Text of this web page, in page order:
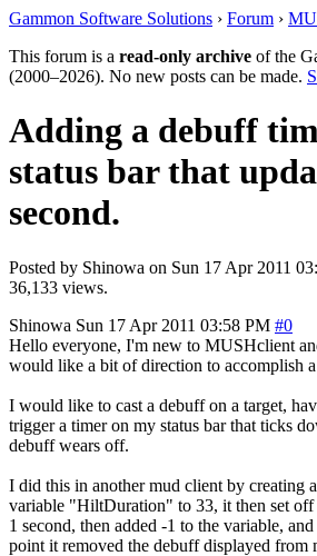
Gammon Software Solutions › Forum ›
This forum is a read-only archive of the
(2000–2026). No new posts can be made.
Adding a debuff
status bar that
second.
Posted by Shinowa on Sun 17 Apr 2011
36,133 views.
Shinowa Sun 17 Apr 2011 03:58 PM #0
Hello everyone, I'm new to MUSHclient
would like a bit of direction to accomplish
I would like to cast a debuff on a target,
trigger a timer on my status bar that ticks
debuff wears off.
I did this in another mud client by creating
variable "HiltDuration" to 33, it then set
1 second, then added -1 to the variable,
point it removed the debuff displayed from